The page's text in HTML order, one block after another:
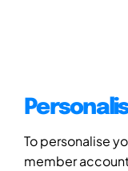
To personalise
member